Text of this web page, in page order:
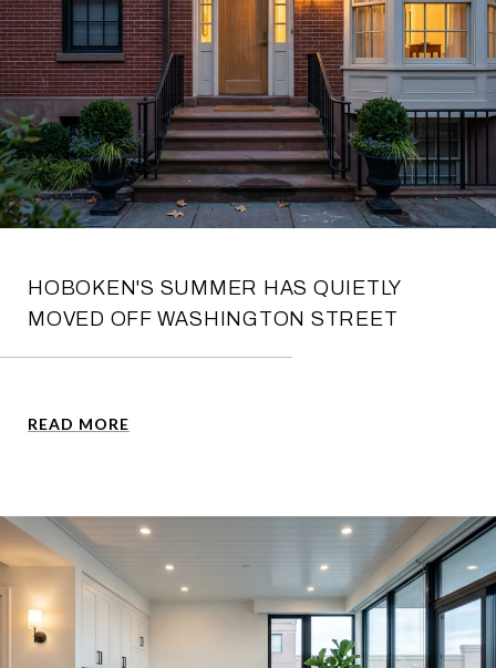
HOBOKEN'S SUMMER HAS QUIETLY
MOVED OFF WASHINGTON STREET
READ MORE